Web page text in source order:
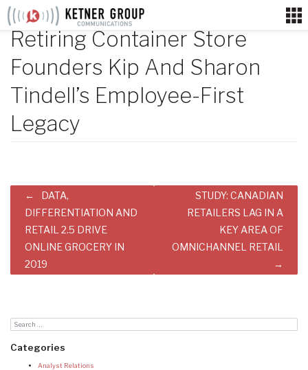
Skip
content
Retiring Container Store
Founders Kip And Sharon
Tindell’s Employee-First
Legacy
Post
navigation
DATA,
DIFFERENTIATION AND
RETAIL 2.5 DRIVE
ONLINE GROCERY IN
2019
STUDY: CANADIAN
RETAILERS LAG IN A
KEY AREA OF
OMNICHANNEL RETAIL
Categories
Analyst Relations